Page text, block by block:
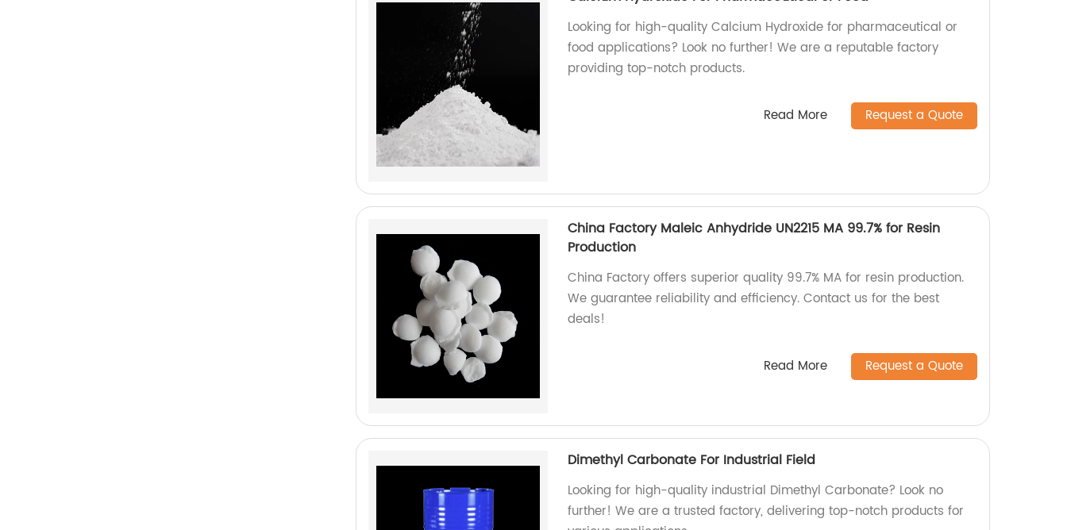
Looking for high-quality Calcium Hydroxide for pharmaceutical or
food applications? Look no further! We are a reputable factory
providing top-notch products.
Read More Request a Quote
China Factory Maleic Anhydride UN2215 MA 99.7% for Resin
Production
China Factory offers superior quality 99.7% MA for resin production.
We guarantee reliability and efficiency. Contact us for the best
deals!
Read More Request a Quote
Dimethyl Carbonate For Industrial Field
Looking for high-quality industrial Dimethyl Carbonate? Look no
further! We are a trusted factory, delivering top-notch products for